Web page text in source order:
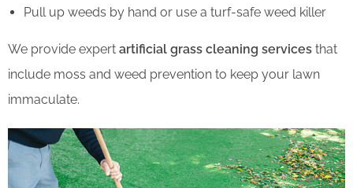
Pull up weeds by hand or use a turf-safe weed killer
We provide expert artificial grass cleaning services that
include moss and weed prevention to keep your lawn
immaculate.